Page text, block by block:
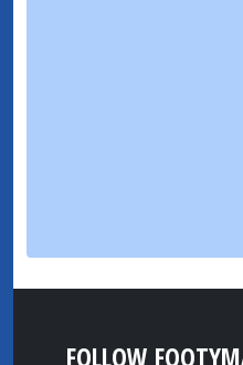
FOLLOW